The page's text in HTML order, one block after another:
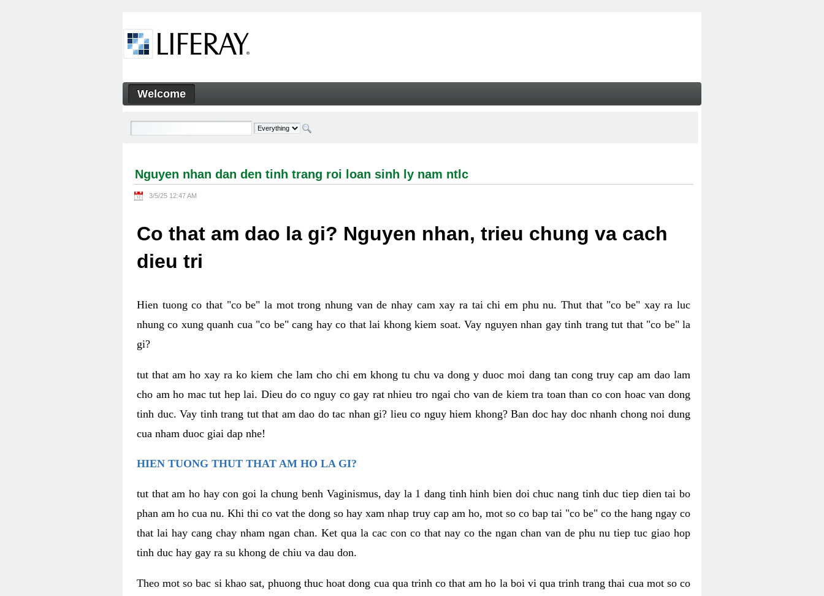
Nguyen nhan dan den tinh trang roi loan sinh ly nam ntlc - Welcome
Navigation
Welcome
Nguyen nhan dan den tinh trang roi loan sinh ly nam ntlc
3/5/25 12:47 AM
Co that am dao la gi? Nguyen nhan, trieu chung va cach
dieu tri
Hien tuong co that "co be" la mot trong nhung van de nhay cam xay ra tai chi em phu nu. Thut that "co be" xay ra luc
nhung co xung quanh cua "co be" cang hay co that lai khong kiem soat. Vay nguyen nhan gay tinh trang tut that "co be" la
gi?
tut that am ho xay ra ko kiem che lam cho chi em khong tu chu va dong y duoc moi dang tan cong truy cap am dao lam
cho am ho mac tut hep lai. Dieu do co nguy co gay rat nhieu tro ngai cho van de kiem tra toan than co con hoac van dong
tinh duc. Vay tinh trang tut that am dao do tac nhan gi? lieu co nguy hiem khong? Ban doc hay doc nhanh chong noi dung
cua nham duoc giai dap nhe!
HIEN TUONG THUT THAT AM HO LA GI?
tut that am ho hay con goi la chung benh Vaginismus, day la 1 dang tinh hinh bien doi chuc nang tinh duc tiep dien tai bo
phan am ho cua nu. Khi thi co vat the dong so hay xam nhap truy cap am ho, mot so co bap tai "co be" co the hang ngay co
that lai hay cang chay nham ngan chan. Ket qua la cac con co that nay co the ngan chan van de phu nu tiep tuc giao hop
tinh duc hay gay ra su khong de chiu va dau don.
Theo mot so bac si khao sat, phuong thuc hoat dong cua qua trinh co that am ho la boi vi qua trinh trang thai cua mot so co